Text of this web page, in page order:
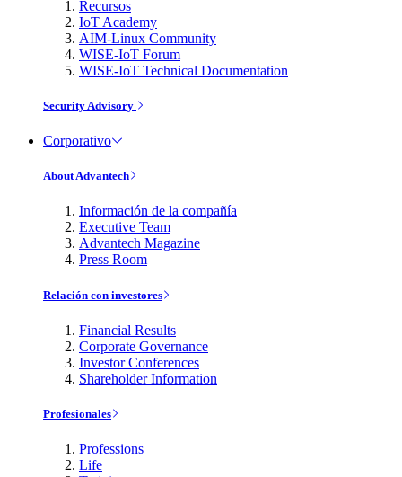
Recursos
IoT Academy
AIM-Linux Community
WISE-IoT Forum
WISE-IoT Technical Documentation
Security Advisory
Corporativo
About Advantech
Información de la compañía
Executive Team
Advantech Magazine
Press Room
Relación con investores
Financial Results
Corporate Governance
Investor Conferences
Shareholder Information
Profesionales
Professions
Life